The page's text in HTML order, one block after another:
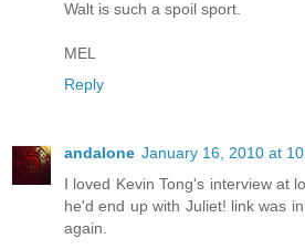
Walt is such a spoil sport.
MEL
Reply
andalone January 16, 2010 at
I loved Kevin Tong's interview at
he'd end up with Juliet! link was
again.